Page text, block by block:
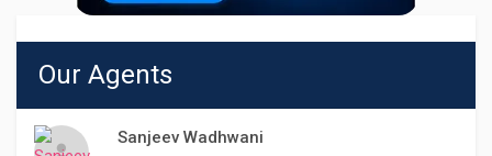
Our Agents
Sanjeev Wadhwani